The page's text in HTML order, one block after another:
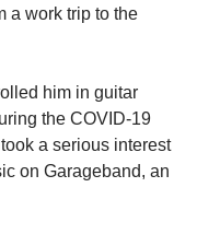
a work trip to the
him in guitar
the COVID-19
a serious interest
on Garageband, an